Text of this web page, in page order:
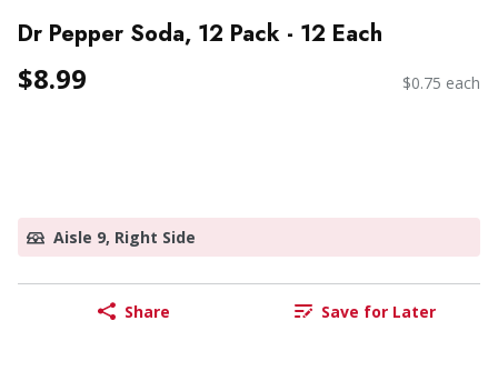
Dr Pepper Soda, 12 Pack - 12 Each
$8.99 $0.75 each
Aisle 9, Right Side
Share Save for Later